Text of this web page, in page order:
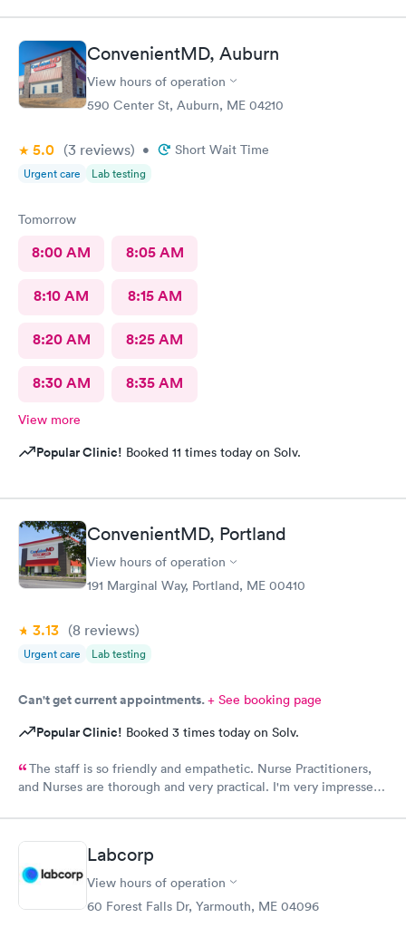
ConvenientMD, Auburn
View hours of operation
590 Center St, Auburn, ME 04210
5.0 (3 reviews) • Short Wait Time
Urgent care Lab testing
Tomorrow
8:00 AM 8:05 AM
8:10 AM 8:15 AM
8:20 AM 8:25 AM
8:30 AM 8:35 AM
View more
Popular Clinic! Booked 11 times today on Solv.
ConvenientMD, Portland
View hours of operation
191 Marginal Way, Portland, ME 00410
3.13 (8 reviews)
Urgent care Lab testing
Can't get current appointments.+ See booking page
Popular Clinic! Booked 3 times today on Solv.
The staff is so friendly and empathetic. Nurse Practitioners,
and Nurses are thorough and very practical. I'm very impressed,
Labcorp
View hours of operation
60 Forest Falls Dr, Yarmouth, ME 04096